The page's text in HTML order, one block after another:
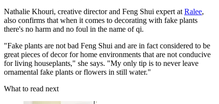
Nathalie Khouri, creative director and Feng Shui expert at Ralee,
also confirms that when it comes to decorating with fake plants
there's no harm and no foul in the name of qi.
"Fake plants are not bad Feng Shui and are in fact considered to be
great pieces of decor for home environments that are not conducive
for living houseplants," she says. "My only tip is to never leave
ornamental fake plants or flowers in still water."
What to read next